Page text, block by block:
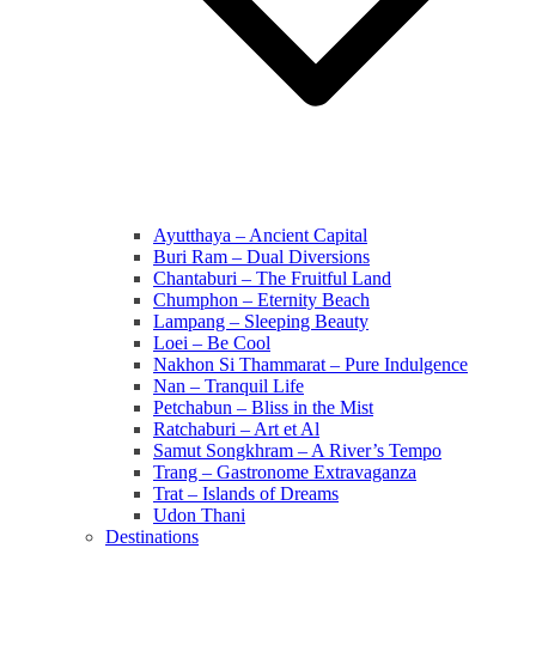
Ayutthaya – Ancient Capital
Buri Ram – Dual Diversions
Chantaburi – The Fruitful Land
Chumphon – Eternity Beach
Lampang – Sleeping Beauty
Loei – Be Cool
Nakhon Si Thammarat – Pure Indulgence
Nan – Tranquil Life
Petchabun – Bliss in the Mist
Ratchaburi – Art et Al
Samut Songkhram – A River’s Tempo
Trang – Gastronome Extravaganza
Trat – Islands of Dreams
Udon Thani
Destinations